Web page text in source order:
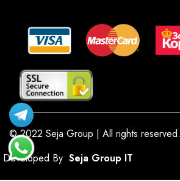
© 2022 Seja Group | All rights reserved.
Developed By Seja Group IT